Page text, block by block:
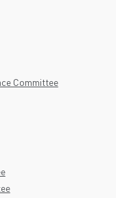
Committee